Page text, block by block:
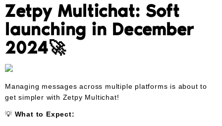
Zetpy Multichat: Soft
launching in December
2024🚀
Managing messages across multiple platforms is about to
get simpler with Zetpy Multichat!
💡 What to Expect: